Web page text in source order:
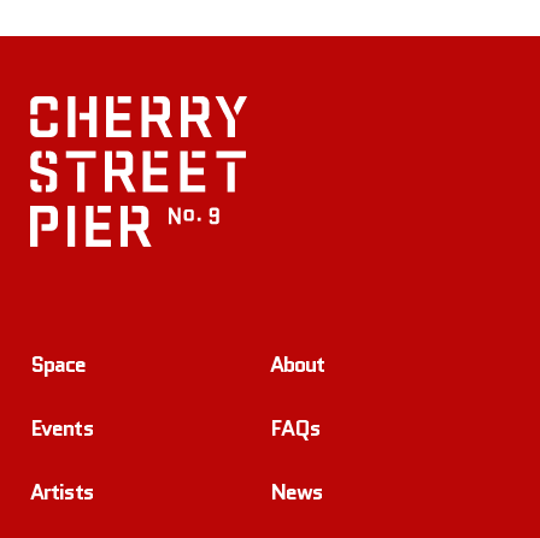
Space
Events
Artists
About
FAQs
News